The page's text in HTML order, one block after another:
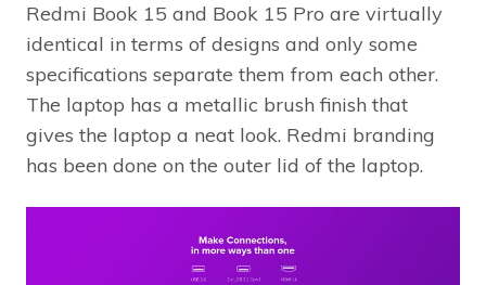
Redmi Book 15 and Book 15 Pro are virtually
identical in terms of designs and only some
specifications separate them from each other.
The laptop has a metallic brush finish that
gives the laptop a neat look. Redmi branding
has been done on the outer lid of the laptop.